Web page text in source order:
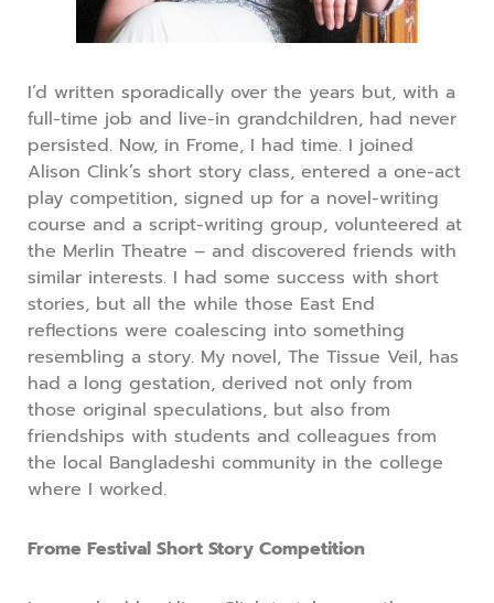
I’d written sporadically over the years but, with a
full-time job and live-in grandchildren, had never
persisted. Now, in Frome, I had time. I joined
Alison Clink’s short story class, entered a one-act
play competition, signed up for a novel-writing
course and a script-writing group, volunteered at
the Merlin Theatre – and discovered friends with
similar interests. I had some success with short
stories, but all the while those East End
reflections were coalescing into something
resembling a story. My novel, The Tissue Veil, has
had a long gestation, derived not only from
those original speculations, but also from
friendships with students and colleagues from
the local Bangladeshi community in the college
where I worked.
Frome Festival Short Story Competition